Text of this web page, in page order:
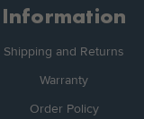
Information
Shipping and Returns
Warranty
Order Policy